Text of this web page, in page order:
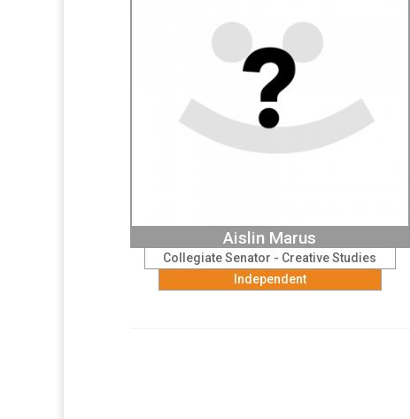
Aislin Marus
Collegiate Senator - Creative Studies
Independent